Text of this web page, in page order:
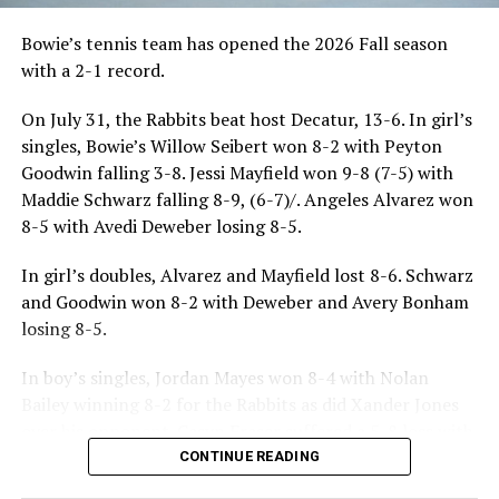
Bowie’s tennis team has opened the 2026 Fall season
with a 2-1 record.
On July 31, the Rabbits beat host Decatur, 13-6. In girl’s
singles, Bowie’s Willow Seibert won 8-2 with Peyton
Goodwin falling 3-8. Jessi Mayfield won 9-8 (7-5) with
Maddie Schwarz falling 8-9, (6-7)/. Angeles Alvarez won
8-5 with Avedi Deweber losing 8-5.
In girl’s doubles, Alvarez and Mayfield lost 8-6. Schwarz
and Goodwin won 8-2 with Deweber and Avery Bonham
losing 8-5.
In boy’s singles, Jordan Mayes won 8-4 with Nolan
Jake Atteberry winning 8-3.CONTINUE READING